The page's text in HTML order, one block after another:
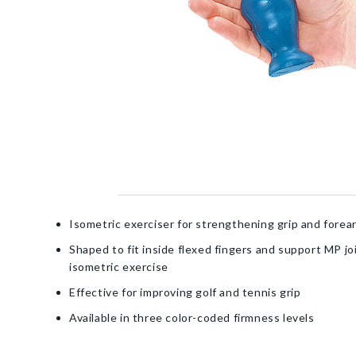
Isometric exerciser for strengthening grip and
Shaped to fit inside flexed fingers and support MP
isometric exercise
Effective for improving golf and tennis grip
Available in three color-coded firmness levels